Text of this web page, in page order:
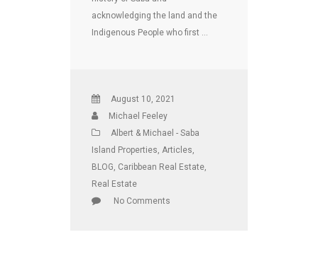
acknowledging the land and the
Indigenous People who first …
August 10, 2021
Michael Feeley
Albert & Michael - Saba
Island Properties, Articles,
BLOG, Caribbean Real Estate,
Real Estate
No Comments